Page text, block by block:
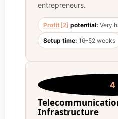
entrepreneurs.
Profit [2] potential: Very
Setup time: 16–52 weeks
4
Infrastructure